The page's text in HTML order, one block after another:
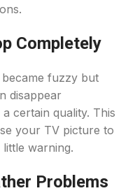
Completely
fuzzy but
disappear
certain quality. This
your TV picture to
warning.
Problems